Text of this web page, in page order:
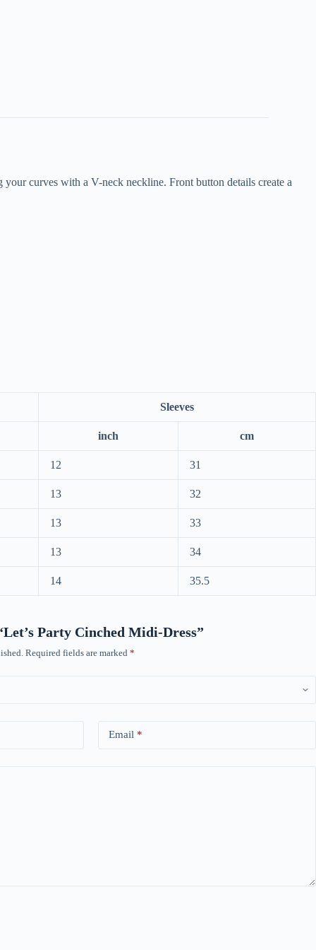
curves with a V-neck neckline. Front button details create a
Sleeves
inch cm
12 31
13 32
13 33
13 34
14 35.5
Party Cinched Midi-Dress”
Required fields are marked *
Email *